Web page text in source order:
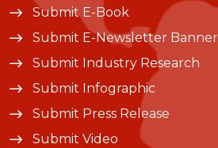
Submit E-Book
Submit E-Newsletter Banner
Submit Industry Research
Submit Infographic
Submit Press Release
Submit Video